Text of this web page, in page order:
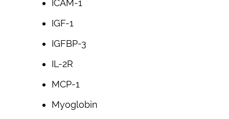
ICAM-1
IGF-1
IGFBP-3
IL-2R
MCP-1
Myoglobin